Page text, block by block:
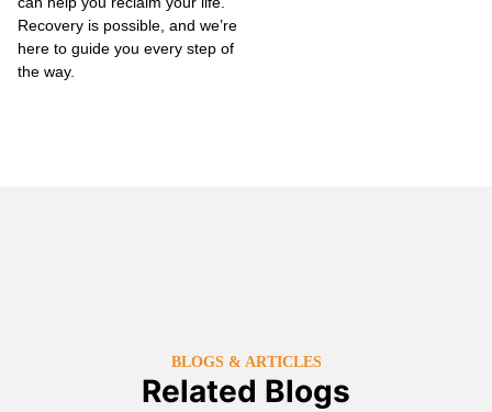
Recovery is possible, and we’re
here to guide you every step of
the way.
BLOGS & ARTICLES
Related Blogs